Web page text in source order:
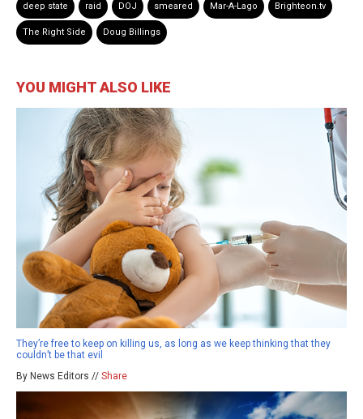
deep state raid DOJ smeared Mar-A-Lago Brighteon.tv
The Right Side Doug Billings
YOU MIGHT ALSO LIKE
They’re free to keep on killing us, as long as we keep thinking that they
couldn’t be that evil
By News Editors // Share